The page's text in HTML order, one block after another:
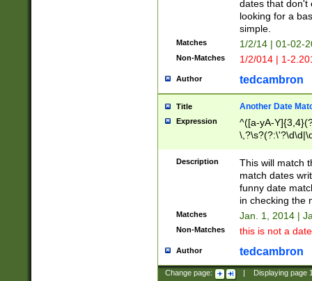
dates that don't
looking for a
simple.
Matches 1/2/14 | 01-02-
Non-Matches 1/2/014 | 1-
Author tedcambron
Title Another Date
Expression
^([a-yA-
Description
This will match
match dates
funny date
in checking the
Matches Jan. 1, 2014 |
Non-Matches this is not a
Author tedcambron
Change page: Displaying page